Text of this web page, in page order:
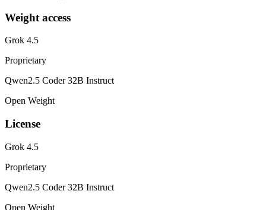
Weight access
Grok 4.5
Proprietary
Qwen2.5 Coder 32B Instruct
Open Weight
License
Grok 4.5
Proprietary
Qwen2.5 Coder 32B Instruct
Open Weight